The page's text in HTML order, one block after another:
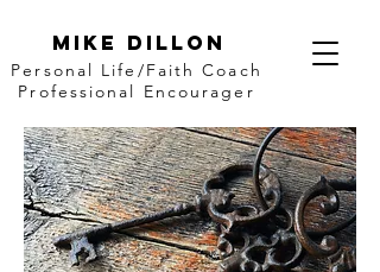
Mike Dillon
Personal Life/Faith Coach
Professional Encourager